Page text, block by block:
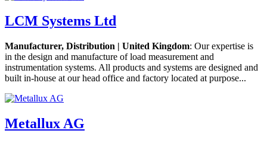
LCM Systems Ltd
Manufacturer, Distribution | United Kingdom: Our expertise is
in the design and manufacture of load measurement and
instrumentation systems. All products and systems are designed and
built in-house at our head office and factory located at purpose...
Metallux AG